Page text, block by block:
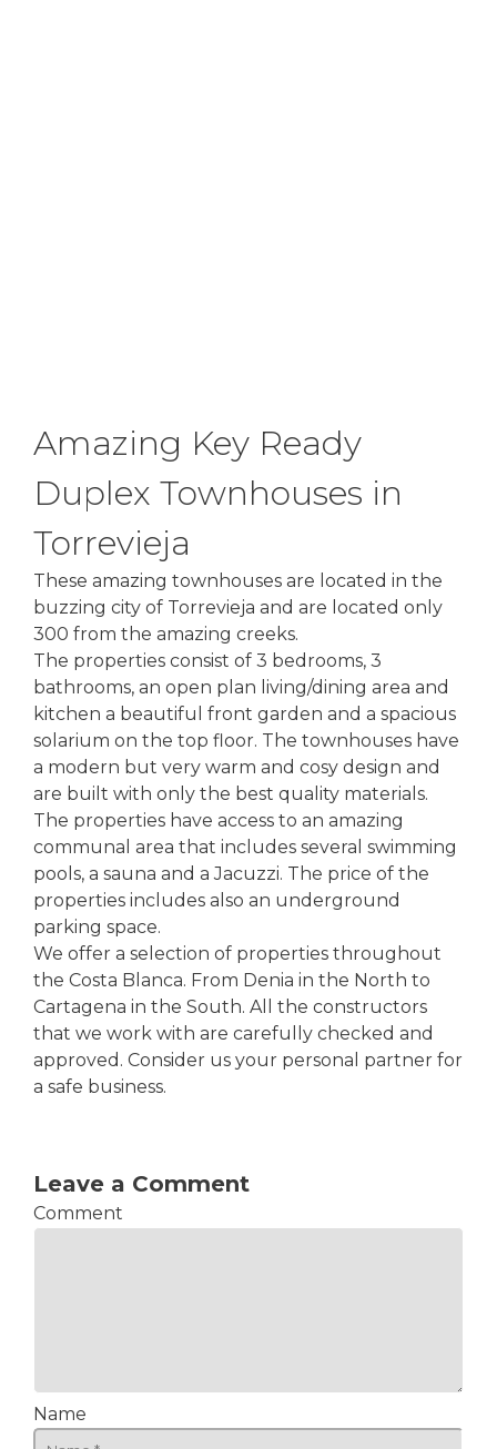
Amazing Key Ready
Duplex Townhouses in
Torrevieja
These amazing townhouses are located in the
buzzing city of Torrevieja and are located only
300 from the amazing creeks.
The properties consist of 3 bedrooms, 3
bathrooms, an open plan living/dining area and
kitchen a beautiful front garden and a spacious
solarium on the top floor. The townhouses have
a modern but very warm and cosy design and
are built with only the best quality materials.
The properties have access to an amazing
communal area that includes several swimming
pools, a sauna and a Jacuzzi. The price of the
properties includes also an underground
parking space.
We offer a selection of properties throughout
the Costa Blanca. From Denia in the North to
Cartagena in the South. All the constructors
that we work with are carefully checked and
approved. Consider us your personal partner for
a safe business.
Leave a Comment
Comment
Name